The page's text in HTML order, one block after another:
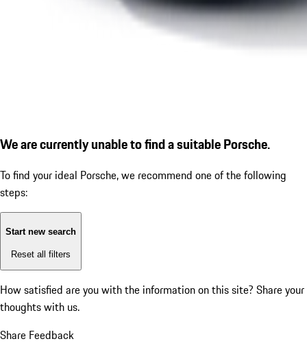
We are currently unable to find a suitable Porsche.
To find your ideal Porsche, we recommend one of the following
steps:
Start new search
Reset all filters
How satisfied are you with the information on this site? Share your
thoughts with us.
Share Feedback